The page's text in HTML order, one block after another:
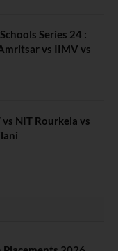
Series 24 :
vs IIMV vs
NIT Rourkela vs